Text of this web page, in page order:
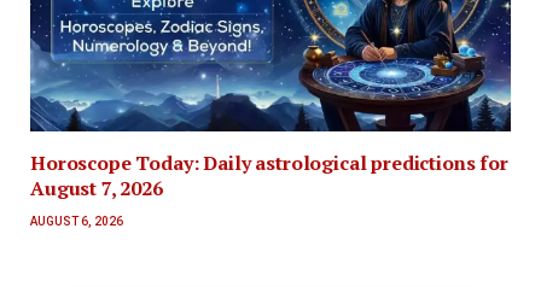
Horoscope Today: Daily astrological predictions for
August 7, 2026
AUGUST 6, 2026